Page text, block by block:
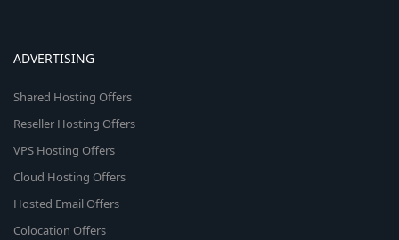
ADVERTISING
Shared Hosting Offers
Reseller Hosting Offers
VPS Hosting Offers
Cloud Hosting Offers
Hosted Email Offers
Colocation Offers